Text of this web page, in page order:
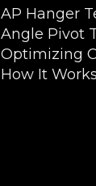
AP Hanger
Angle Pivot
Optimizing
How It Works